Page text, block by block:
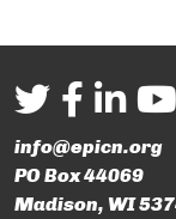
info@epicn.org
PO Box 44069
Madison, WI